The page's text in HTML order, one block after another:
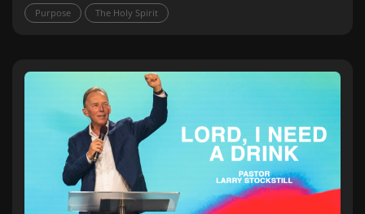
Purpose The Holy Spirit